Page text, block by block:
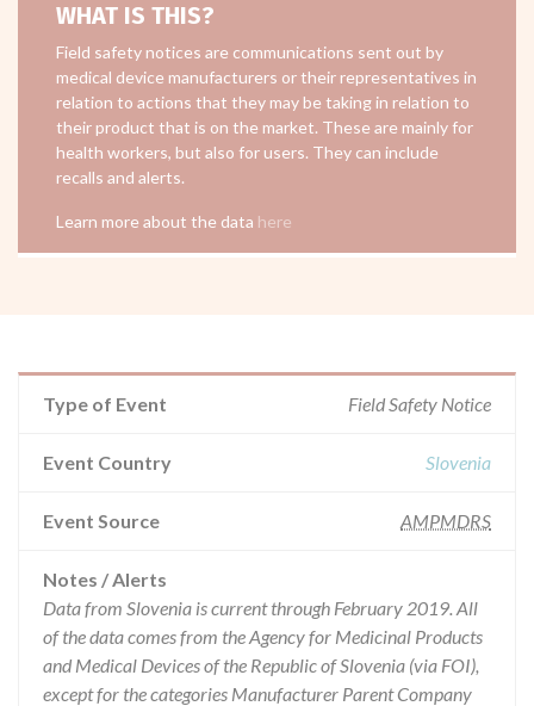
WHAT IS THIS?
Field safety notices are communications sent out by
medical device manufacturers or their representatives in
relation to actions that they may be taking in relation to
their product that is on the market. These are mainly for
health workers, but also for users. They can include
recalls and alerts.
Learn more about the data here
Type of Event Field Safety Notice
Event Country Slovenia
Event Source AMPMDRS
Notes / Alerts
Data from Slovenia is current through February 2019. All
of the data comes from the Agency for Medicinal Products
and Medical Devices of the Republic of Slovenia (via FOI),
except for the categories Manufacturer Parent Company